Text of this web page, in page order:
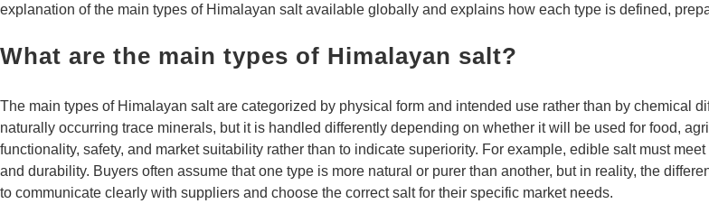
explanation of the main types of Himalayan salt available globally and explains how each type is defined,
What are the main types of Himalayan salt?
The main types of Himalayan salt are categorized by physical form and intended use rather than by chemical
naturally occurring trace minerals, but it is handled differently depending on whether it will be used for food,
functionality, safety, and market suitability rather than to indicate superiority. For example, edible salt must
and durability. Buyers often assume that one type is more natural or purer than another, but in reality, the
to communicate clearly with suppliers and choose the correct salt for their specific market needs.